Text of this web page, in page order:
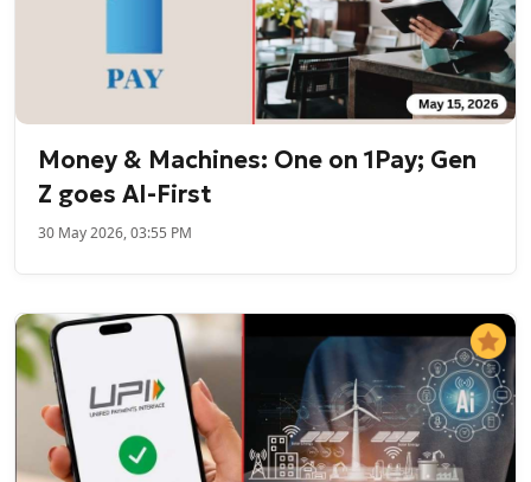
Money & Machines: One on 1Pay; Gen
Z goes AI-First
30 May 2026, 03:55 PM